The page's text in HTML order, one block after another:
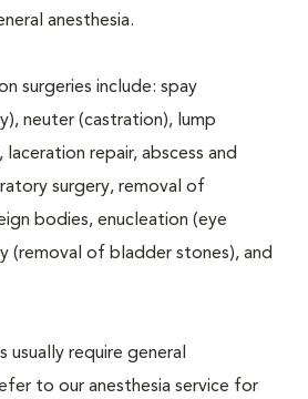
anesthesia.
surgeries include: spay
neuter (castration), lump
repair, abscess and
surgery, removal of
bodies, enucleation (eye
(removal of bladder stones), and
usually require general
to our anesthesia service for